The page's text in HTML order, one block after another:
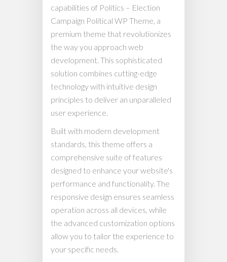
capabilities of Politics – Election
Campaign Political WP Theme, a
premium theme that revolutionizes
the way you approach web
development. This sophisticated
solution combines cutting-edge
technology with intuitive design
principles to deliver an unparalleled
user experience.
Built with modern development
standards, this theme offers a
comprehensive suite of features
designed to enhance your website's
performance and functionality. The
responsive design ensures seamless
operation across all devices, while
the advanced customization options
allow you to tailor the experience to
your specific needs.